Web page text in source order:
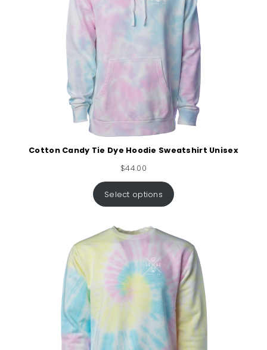
Cotton Candy Tie Dye Hoodie Sweatshirt Unisex
$44.00
Select options